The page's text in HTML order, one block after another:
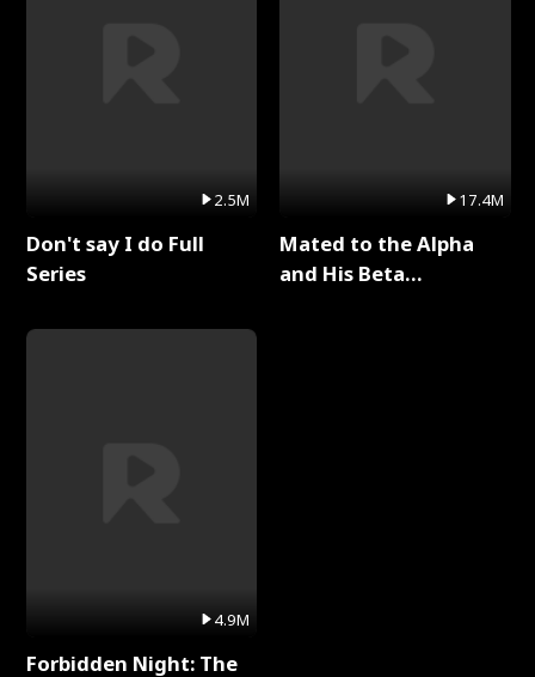
2.5M
Don't say I do Full
Series
4.9M
Forbidden Night: The
17.4M
Mated to the Alpha
and His Beta